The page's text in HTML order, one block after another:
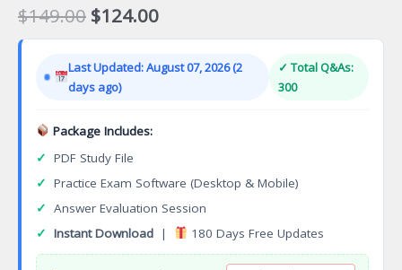
$149.00 Original
price
$149.00.
$124.00Current
price
$124.00.
Last Updated: August 07, 2026 (2
days ago)
✓ Total Q&As:
300
Package Includes:
✓ PDF Study File
✓ Practice Exam Software (Desktop & Mobile)
✓ Answer Evaluation Session
✓ Instant Download | 180 Days Free Updates